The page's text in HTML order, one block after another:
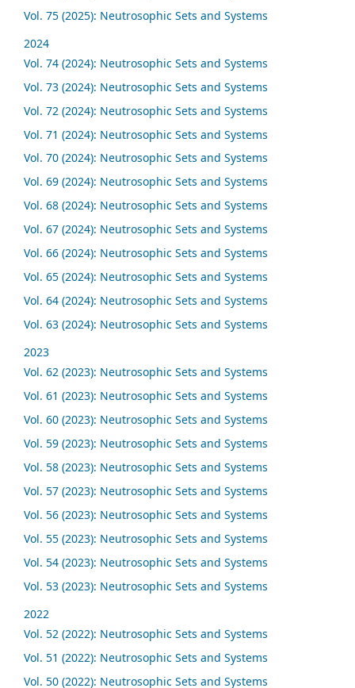
Vol. 75 (2025): Neutrosophic Sets and Systems
2024
Vol. 74 (2024): Neutrosophic Sets and Systems
Vol. 73 (2024): Neutrosophic Sets and Systems
Vol. 72 (2024): Neutrosophic Sets and Systems
Vol. 71 (2024): Neutrosophic Sets and Systems
Vol. 70 (2024): Neutrosophic Sets and Systems
Vol. 69 (2024): Neutrosophic Sets and Systems
Vol. 68 (2024): Neutrosophic Sets and Systems
Vol. 67 (2024): Neutrosophic Sets and Systems
Vol. 66 (2024): Neutrosophic Sets and Systems
Vol. 65 (2024): Neutrosophic Sets and Systems
Vol. 64 (2024): Neutrosophic Sets and Systems
Vol. 63 (2024): Neutrosophic Sets and Systems
2023
Vol. 62 (2023): Neutrosophic Sets and Systems
Vol. 61 (2023): Neutrosophic Sets and Systems
Vol. 60 (2023): Neutrosophic Sets and Systems
Vol. 59 (2023): Neutrosophic Sets and Systems
Vol. 58 (2023): Neutrosophic Sets and Systems
Vol. 57 (2023): Neutrosophic Sets and Systems
Vol. 56 (2023): Neutrosophic Sets and Systems
Vol. 55 (2023): Neutrosophic Sets and Systems
Vol. 54 (2023): Neutrosophic Sets and Systems
Vol. 53 (2023): Neutrosophic Sets and Systems
2022
Vol. 52 (2022): Neutrosophic Sets and Systems
Vol. 51 (2022): Neutrosophic Sets and Systems
Vol. 50 (2022): Neutrosophic Sets and Systems